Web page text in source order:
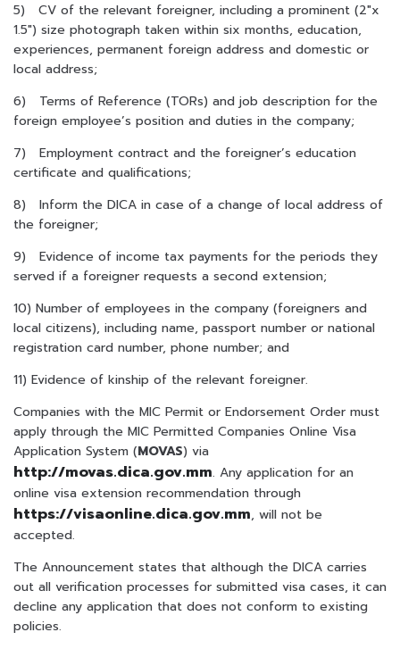
5) CV of the relevant foreigner, including a prominent (2″x
1.5″) size photograph taken within six months, education,
experiences, permanent foreign address and domestic or
local address;
6) Terms of Reference (TORs) and job description for the
foreign employee’s position and duties in the company;
7) Employment contract and the foreigner’s education
certificate and qualifications;
8) Inform the DICA in case of a change of local address of
the foreigner;
9) Evidence of income tax payments for the periods they
served if a foreigner requests a second extension;
10) Number of employees in the company (foreigners and
local citizens), including name, passport number or national
registration card number, phone number; and
11) Evidence of kinship of the relevant foreigner.
Companies with the MIC Permit or Endorsement Order must
apply through the MIC Permitted Companies Online Visa
Application System (MOVAS) via
http://movas.dica.gov.mm. Any application for an
online visa extension recommendation through
https://visaonline.dica.gov.mm, will not be
accepted.
The Announcement states that although the DICA carries
out all verification processes for submitted visa cases, it can
decline any application that does not conform to existing
policies.